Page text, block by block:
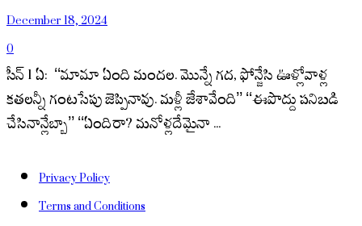
December 18, 2024
0
సీన్ 1 ఏ: ‘‘మామా ఏంది మందల. మొన్నే గద, ఫోన్జేసి ఊళ్లోవాళ్ల
కతలన్నీ గంటసేపు జెప్పినావు. మళ్లీ జేశావేంది’’ ‘‘ఈపొద్దు పనిబడి
చేసినాన్లేబ్బా’’ ‘‘ఏందిరా? మనోళ్లదేమైనా ...
Privacy Policy
Terms and Conditions